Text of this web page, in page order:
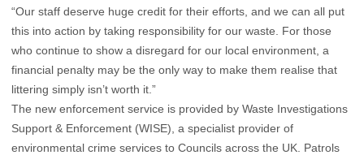
“Our staff deserve huge credit for their efforts, and we can all put
this into action by taking responsibility for our waste. For those
who continue to show a disregard for our local environment, a
financial penalty may be the only way to make them realise that
littering simply isn’t worth it.”
The new enforcement service is provided by Waste Investigations
Support & Enforcement (WISE), a specialist provider of
environmental crime services to Councils across the UK. Patrols